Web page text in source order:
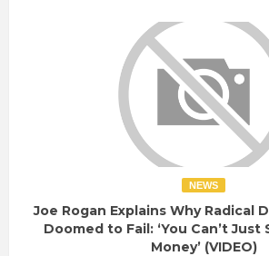
NEWS
Joe Rogan Explains Why Radical
Doomed to Fail: ‘You Can’t Just
Money’ (VIDEO)